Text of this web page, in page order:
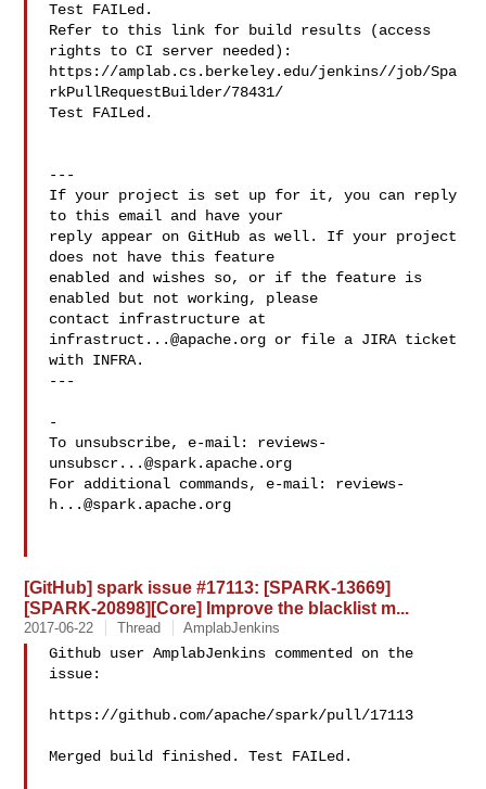
Test FAILed.
Refer to this link for build results (access
rights to CI server needed):
https://amplab.cs.berkeley.edu/jenkins//job/Spa
rkPullRequestBuilder/78431/
Test FAILed.
---
If your project is set up for it, you can reply
to this email and have your
reply appear on GitHub as well. If your project
does not have this feature
enabled and wishes so, or if the feature is
enabled but not working, please
infrastruct...@apache.org or file a JIRA ticket
with INFRA.
---
-
To unsubscribe, e-mail: reviews-
unsubscr...@spark.apache.org
For additional commands, e-mail: reviews-
h...@spark.apache.org
[GitHub] spark issue #17113: [SPARK-13669]
[SPARK-20898][Core] Improve the blacklist m...
2017-06-22 Thread AmplabJenkins
Github user AmplabJenkins commented on the
issue:
https://github.com/apache/spark/pull/17113
Merged build finished. Test FAILed.